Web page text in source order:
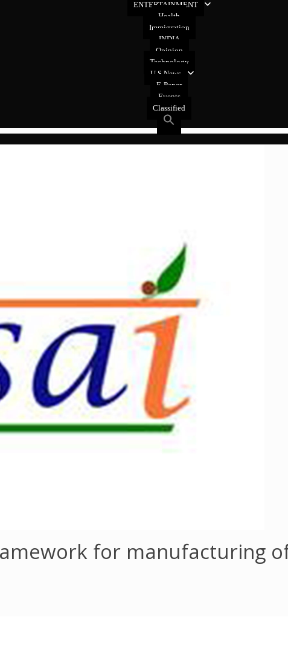
ENTERTAINMENT
Health
Immigration
INDIA
Opinion
Technology
U.S News
E-Paper
Events
Classified
for manufacturing